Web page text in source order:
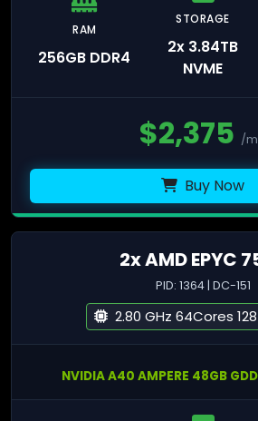
RAM
256GB DDR4
STORAGE
2x 3.84TB
NVME
$2,375 /
Buy Now
2x AMD EPYC
PID: 1364 | DC-151
2.80 GHz 64Cores
NVIDIA A40 AMPERE 48GB